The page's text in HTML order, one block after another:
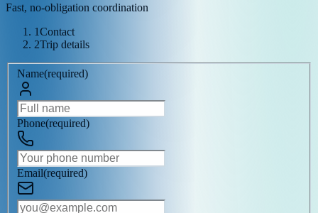
Fast, no-obligation coordination
1Contact
2Trip details
Name(required)
Phone(required)
Email(required)